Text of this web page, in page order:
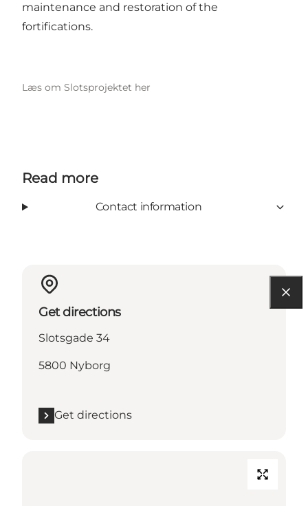
maintenance and restoration of the
fortifications.
Læs om Slotsprojektet her
Read more
Contact information
Get directions
Slotsgade 34
5800 Nyborg
Get directions